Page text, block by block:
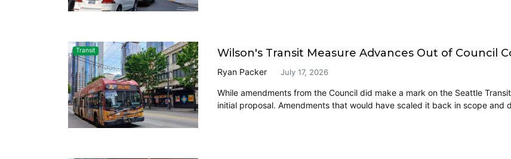
Transit Wilson's Transit Measure Advances Out of Council
Ryan Packer July 17, 2026
While amendments from the Council did make a mark on the Seattle
initial proposal. Amendments that would have scaled it back in scope and